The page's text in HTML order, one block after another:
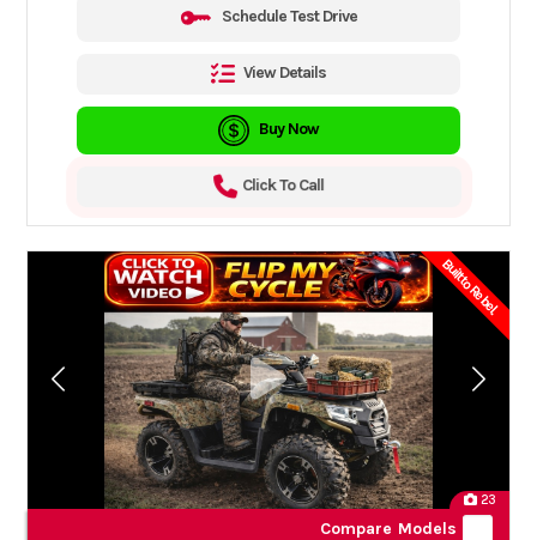
Schedule Test Drive
View Details
Buy Now
Click To Call
Built to Rebel.
23
Compare Models